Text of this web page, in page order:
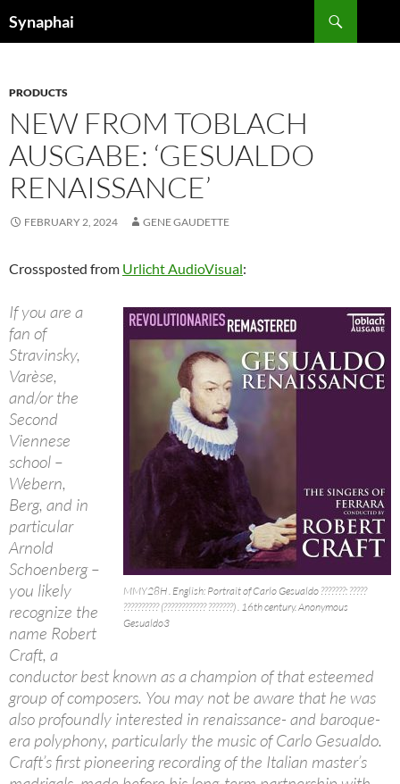
Synaphai
PRODUCTS
NEW FROM TOBLACH
AUSGABE: ‘GESUALDO
RENAISSANCE’
FEBRUARY 2, 2024 GENE GAUDETTE
Crossposted from Urlicht AudioVisual:
MMY28H . English: Portrait of Carlo Gesualdo ???????: ?????
?????????? (???????????? ???????) . 16th century. Anonymous
Gesualdo3
If you are a
fan of
Stravinsky,
Varèse,
and/or the
Second
Viennese
school –
Webern,
Berg, and in
particular
Arnold
Schoenberg –
you likely
recognize the
name Robert
Craft, a
conductor best known as a champion of that esteemed
group of composers. You may not be aware that he was
also profoundly interested in renaissance- and baroque-
era polyphony, particularly the music of Carlo Gesualdo.
Craft’s first pioneering recording of the Italian master’s